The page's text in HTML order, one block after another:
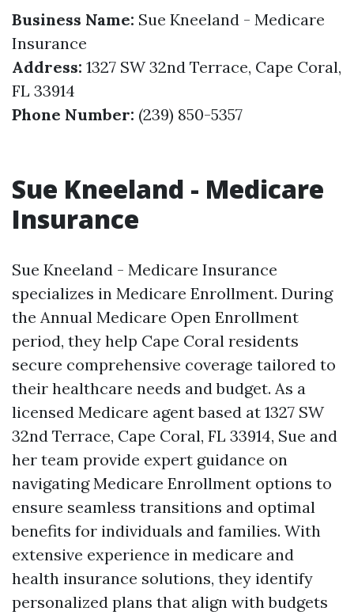
Business Name: Sue Kneeland - Medicare
Insurance
Address: 1327 SW 32nd Terrace, Cape Coral,
FL 33914
Phone Number: (239) 850-5357
Sue Kneeland - Medicare
Insurance
Sue Kneeland - Medicare Insurance
specializes in Medicare Enrollment. During
the Annual Medicare Open Enrollment
period, they help Cape Coral residents
secure comprehensive coverage tailored to
their healthcare needs and budget. As a
licensed Medicare agent based at 1327 SW
32nd Terrace, Cape Coral, FL 33914, Sue and
her team provide expert guidance on
navigating Medicare Enrollment options to
ensure seamless transitions and optimal
benefits for individuals and families. With
extensive experience in medicare and
health insurance solutions, they identify
personalized plans that align with budgets